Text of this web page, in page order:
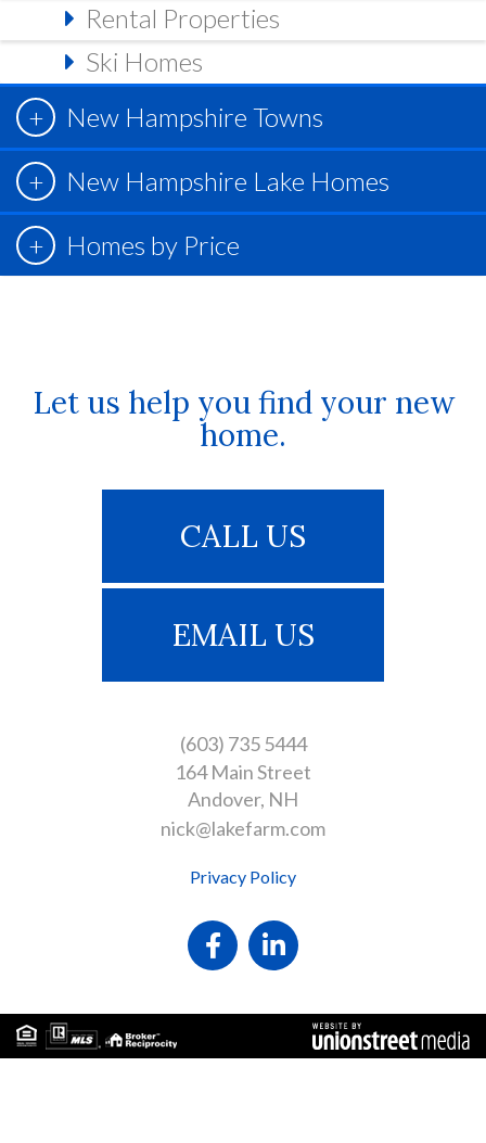
Rental Properties
Ski Homes
New Hampshire Towns
New Hampshire Lake Homes
Homes by Price
Let us help you find your new
home.
CALL US
EMAIL US
(603) 735 5444
164 Main Street
Andover NH
nick@lakefarm.com
Privacy Policy
FacebookLinkedin